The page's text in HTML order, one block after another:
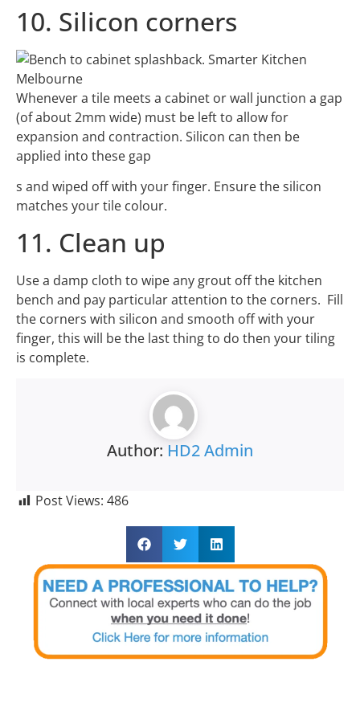
10. Silicon corners
Whenever a tile meets a cabinet or wall junction a gap
(of about 2mm wide) must be left to allow for
expansion and contraction. Silicon can then be
applied into these gap
s and wiped off with your finger. Ensure the silicon
matches your tile colour.
11. Clean up
Use a damp cloth to wipe any grout off the kitchen
bench and pay particular attention to the corners. Fill
the corners with silicon and smooth off with your
finger, this will be the last thing to do then your tiling
is complete.
Author: HD2 Admin
Post Views: 486